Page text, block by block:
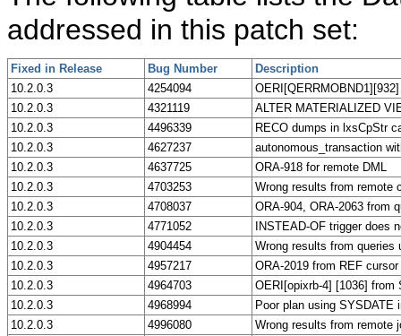
addressed in this patch set:
Fixed in Release Bug Number
Description
10.2.0.3
4254094
10.2.0.3
4321119
ALTER MATERIALIZED
10.2.0.3
4496339
RECO dumps in lxsCpStr
10.2.0.3
4627237
autonomous_transaction
10.2.0.3
4637725
ORA-918 for remote DML
10.2.0.3
4703253
Wrong results from remote
10.2.0.3
4708037
ORA-904, ORA-2063 from
10.2.0.3
4771052
INSTEAD-OF trigger does
10.2.0.3
4904454
Wrong results from queries
10.2.0.3
4957217
ORA-2019 from REF
10.2.0.3
4964703
OERI[opixrb-4] [1036] from
10.2.0.3
4968994
Poor plan using SYSDATE
10.2.0.3
4996080
Wrong results from remote